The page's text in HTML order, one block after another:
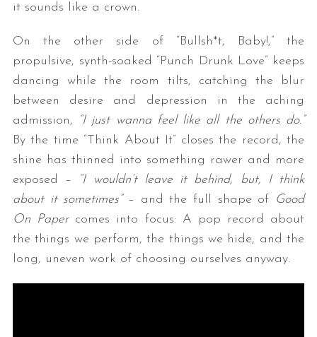
it sounds like a crown.
On the other side of “Bullsh*t, Baby!,” the
propulsive, synth-soaked “Punch Drunk Love” keeps
dancing while the room tilts, catching the blur
between desire and depression in the aching
admission,
“I just wanna feel like all the others do.”
By the time “Think About It” closes the record, the
shine has thinned into something rawer and more
exposed –
“I wouldn’t leave it behind, but, I think
about it sometimes”– and the full shape of Good
On Papercomes into focus: A pop record about
the things we perform, the things we hide, and the
long, uneven work of choosing ourselves anyway.